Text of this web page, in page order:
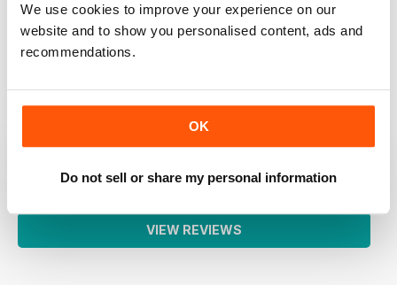
We use cookies to improve your experience on our
website and to show you personalised content, ads and
recommendations.
OK
Do not sell or share my personal information
Based on 0 Customer Reviews
5
3 0
VIEW REVIEWS